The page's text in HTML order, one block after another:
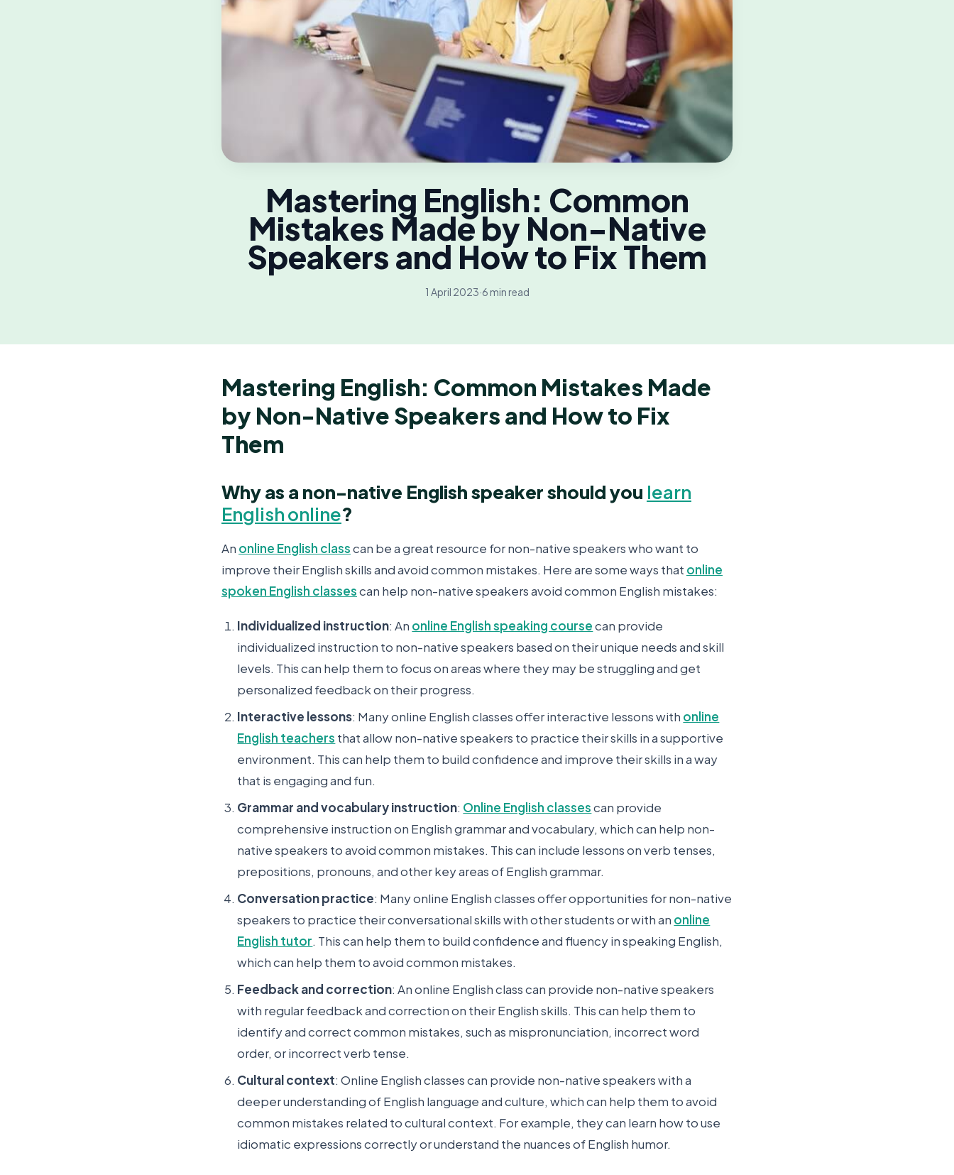
Mastering English: Common
Mistakes Made by Non-Native
Speakers and How to Fix Them
1 April 2023·6 min read
Mastering English: Common Mistakes Made
by Non-Native Speakers and How to Fix
Them
Why as a non-native English speaker should you learn
English online?
An online English classcan be a great resource for non-native speakers who want to
improve their English skills and avoid common mistakes. Here are some ways that online
spoken English classescan help non-native speakers avoid common English mistakes:
Individualized instruction: An online English speaking coursecan provide
individualized instruction to non-native speakers based on their unique needs and skill
levels. This can help them to focus on areas where they may be struggling and get
personalized feedback on their progress.
Interactive lessons: Many online English classes offer interactive lessons with online
English teachers that allow non-native speakers to practice their skills in a supportive
environment. This can help them to build confidence and improve their skills in a way
that is engaging and fun.
Grammar and vocabulary instruction: Online English classescan provide
comprehensive instruction on English grammar and vocabulary, which can help non-
native speakers to avoid common mistakes. This can include lessons on verb tenses,
prepositions, pronouns, and other key areas of English grammar.
Conversation practice: Many online English classes offer opportunities for non-native
speakers to practice their conversational skills with other students or with an online
English tutor. This can help them to build confidence and fluency in speaking English,
which can help them to avoid common mistakes.
Feedback and correction: An online English class can provide non-native speakers
with regular feedback and correction on their English skills. This can help them to
identify and correct common mistakes, such as mispronunciation, incorrect word
order, or incorrect verb tense.
Cultural context: Online English classes can provide non-native speakers with a
deeper understanding of English language and culture, which can help them to avoid
common mistakes related to cultural context. For example, they can learn how to use
idiomatic expressions correctly or understand the nuances of English humor.